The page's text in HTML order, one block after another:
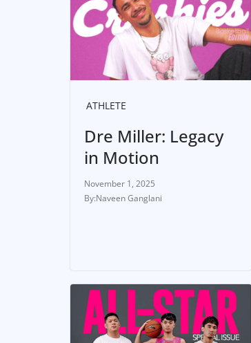
ATHLETE
Dre Miller: Legacy
in Motion
November 1, 2025
Naveen Ganglani